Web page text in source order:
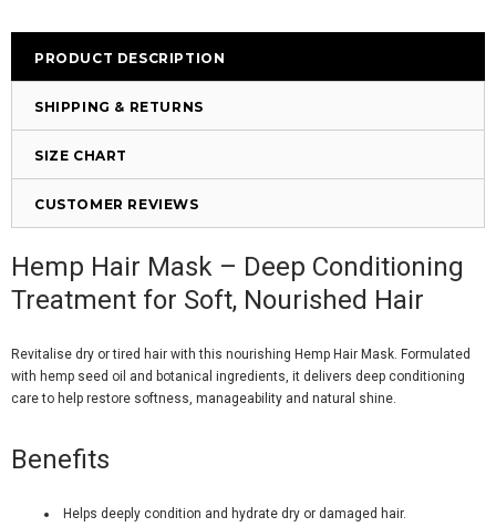
PRODUCT DESCRIPTION
SHIPPING & RETURNS
SIZE CHART
CUSTOMER REVIEWS
Hemp Hair Mask – Deep Conditioning
Treatment for Soft, Nourished Hair
Revitalise dry or tired hair with this nourishing Hemp Hair Mask. Formulated
with hemp seed oil and botanical ingredients, it delivers deep conditioning
care to help restore softness, manageability and natural shine.
Benefits
Helps deeply condition and hydrate dry or damaged hair.